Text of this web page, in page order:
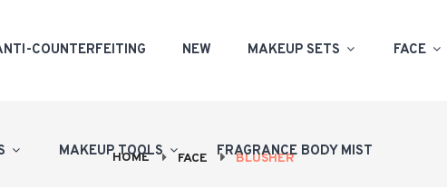
COUNTERFEITING NEW MAKEUP SETS FACE
MAKEUP TOOLS FRAGRANCE BODY MIST
HOME FACE BLUSHER